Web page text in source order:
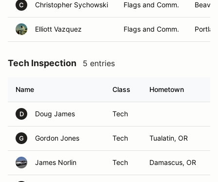
C Christopher Sychowski Flags and Comm.
Elliott Vazquez Flags and Comm.
Tech Inspection 5 entries
Name Class Hometown
D Doug James Tech
G Gordon Jones Tech Tualatin, OR
James Norlin Tech Damascus, OR